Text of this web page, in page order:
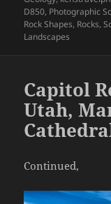
D850, Photographic
Rock Shapes, Rocks,
Landscapes
Capitol
Utah,
Continued,